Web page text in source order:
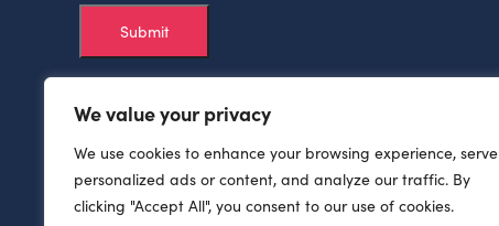
We value your privacy
We use cookies to enhance your browsing experience, serve
personalized ads or content, and analyze our traffic. By
clicking "Accept All", you consent to our use of cookies.
Submit